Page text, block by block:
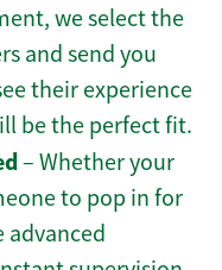
we select the
and send you
their experience
be the perfect fit.
– Whether your
to pop in for
advanced